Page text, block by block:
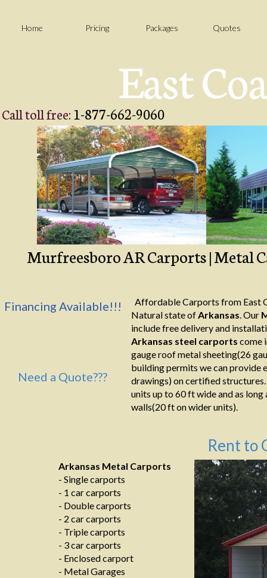
Home Pricing Packages Quotes
East
Call toll free:1-877-662-9060
Affordable Carports from East
Natural state ofArkansas. Our
include free delivery and
Arkansas steel carports come
gauge roof metal sheeting(26
building permits we can provide
drawings) on certified
units up to 60 ft wide and as long
walls(20 ft on wider units).
Financing Available!!!
Need a Quote???
Murfreesboro AR Carports | Metal
Arkansas Metal Carports
- Single carports
- 1 car carports
- Double carports
- 2 car carports
- Triple carports
- 3 car carports
- Enclosed carport
- Metal Garages
Rent to